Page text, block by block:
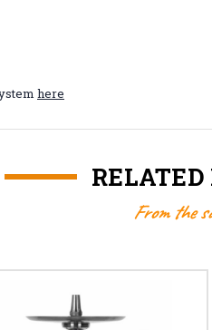
here
RELATED
From the